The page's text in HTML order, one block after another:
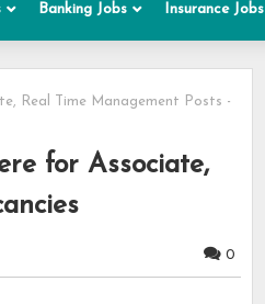
Banking Jobs Insurance Jobs
Real Time Management Posts -
for Associate,
0